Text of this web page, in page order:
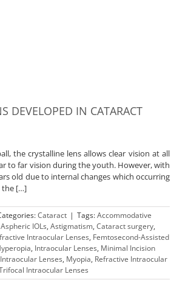
DEVELOPED IN CATARACT
the crystalline lens allows clear vision at all
to far vision during the youth. However, with
old due to internal changes which occurring
the […]
Cataract | Tags:Accommodative
Aspheric IOLs, Astigmatism, Cataract surgery,
Intraocular Lenses, Femtosecond-Assisted
, Intraocular Lenses, Minimal Incision
Lenses, Myopia, Refractive Intraocular
Intraocular Lenses